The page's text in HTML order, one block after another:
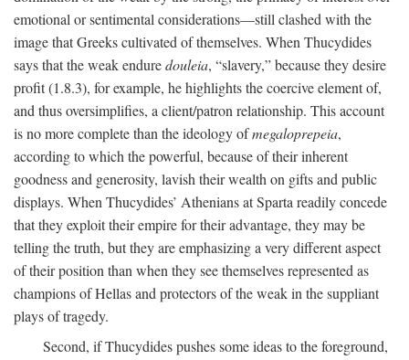
emotional or sentimental considerations—still clashed with the
image that Greeks cultivated of themselves. When Thucydides
says that the weak enduredouleia, “slavery,” because they desire
profit (1.8.3), for example, he highlights the coercive element of,
and thus oversimplifies, a client/patron relationship. This account
is no more complete than the ideology ofmegaloprepeia,
according to which the powerful, because of their inherent
goodness and generosity, lavish their wealth on gifts and public
displays. When Thucydides’ Athenians at Sparta readily concede
that they exploit their empire for their advantage, they may be
telling the truth, but they are emphasizing a very different aspect
of their position than when they see themselves represented as
champions of Hellas and protectors of the weak in the suppliant
plays of tragedy.
Second, if Thucydides pushes some ideas to the foreground,